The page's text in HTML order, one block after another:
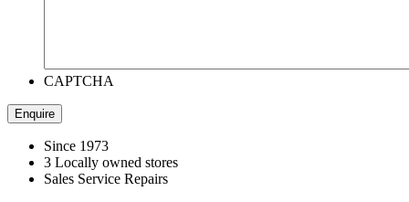
CAPTCHA
Since 1973
3 Locally owned stores
Sales Service Repairs